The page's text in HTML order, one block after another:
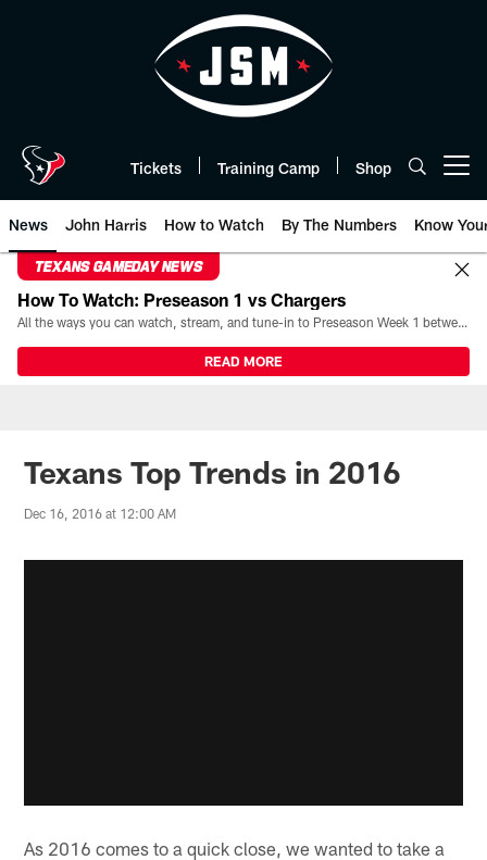
Tickets Training Camp Shop
News John Harris How to Watch By The Numbers Know
TEXANS GAMEDAY NEWS
How To Watch: Preseason 1 vs Chargers
All the ways you can watch, stream, and tune-in to Preseason Week 1 between the Texans and the Los Angeles Chargers at Reliant Stadium on August 13.
READ MORE
Texans Top Trends in 2016
Dec 16, 2016 at 12:00 AM
As 2016 comes to a quick close, we wanted to take a